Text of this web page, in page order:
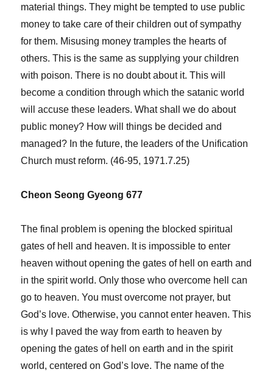
material things. They might be tempted to use public
money to take care of their children out of sympathy
for them. Misusing money tramples the hearts of
others. This is the same as supplying your children
with poison. There is no doubt about it. This will
become a condition through which the satanic world
will accuse these leaders. What shall we do about
public money? How will things be decided and
managed? In the future, the leaders of the Unification
Church must reform. (46-95, 1971.7.25)
Cheon Seong Gyeong 677
The final problem is opening the blocked spiritual
gates of hell and heaven. It is impossible to enter
heaven without opening the gates of hell on earth and
in the spirit world. Only those who overcome hell can
go to heaven. You must overcome not prayer, but
God’s love. Otherwise, you cannot enter heaven. This
is why I paved the way from earth to heaven by
opening the gates of hell on earth and in the spirit
world, centered on God’s love. The name of the